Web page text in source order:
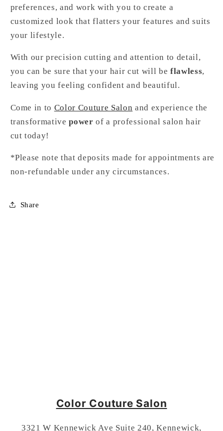
preferences, and work with you to create a
customized look that flatters your features and suits
your lifestyle.
With our precision cutting and attention to detail,
you can be sure that your hair cut will be flawless,
leaving you feeling confident and beautiful.
Come in to Color Couture Salon and experience the
transformativepower of a professional salon hair
cut today!
*Please note that deposits made for appointments are
non-refundable under any circumstances.
Share
Color Couture Salon
3321 W Kennewick Ave Suite 240, Kennewick,